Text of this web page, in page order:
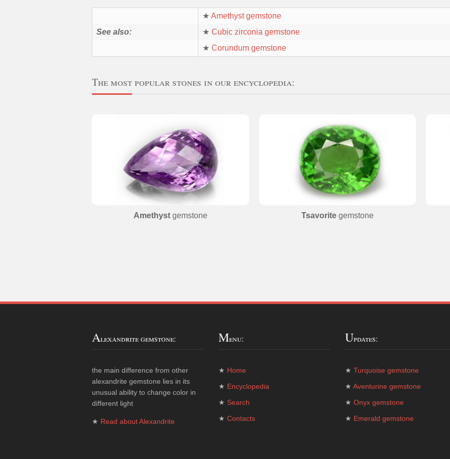
★ Amethyst gemstone
See also:
★ Cubic zirconia gemstone
★ Corundum gemstone
The most popular stones in our encyclopedia:
Amethystgemstone Tsavoritegemstone
Alexandrite gemstone:
the main difference from other
alexandrite gemstone lies in its
unusual ability to change color in
different light
★ Read about Alexandrite
Menu:
★ Home
★ Encyclopedia
★ Search
★ Contacts
Updates:
★ Turquoise gemstone
★ Aventurine gemstone
★ Onyx gemstone
★ Emerald gemstone